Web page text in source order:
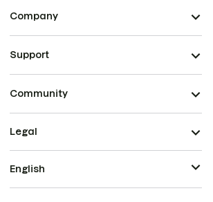
Company
Support
Community
Legal
English